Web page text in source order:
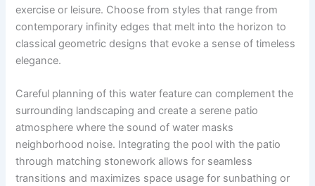
exercise or leisure. Choose from styles that range from
contemporary infinity edges that melt into the horizon to
classical geometric designs that evoke a sense of timeless
elegance.
Careful planning of this water feature can complement the
surrounding landscaping and create a serene patio
atmosphere where the sound of water masks
neighborhood noise. Integrating the pool with the patio
through matching stonework allows for seamless
transitions and maximizes space usage for sunbathing or